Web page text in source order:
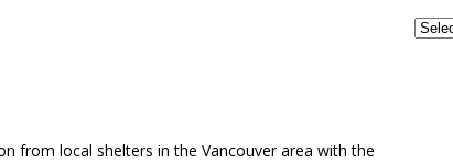
from local shelters in the Vancouver area with the